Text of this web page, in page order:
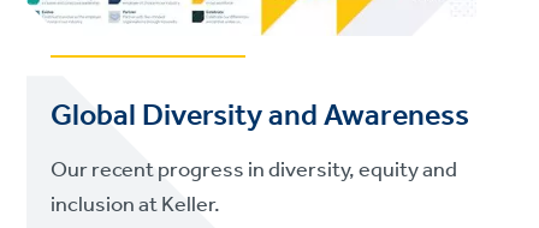
Global Diversity and Awareness
Our recent progress in diversity, equity and
inclusion at Keller.